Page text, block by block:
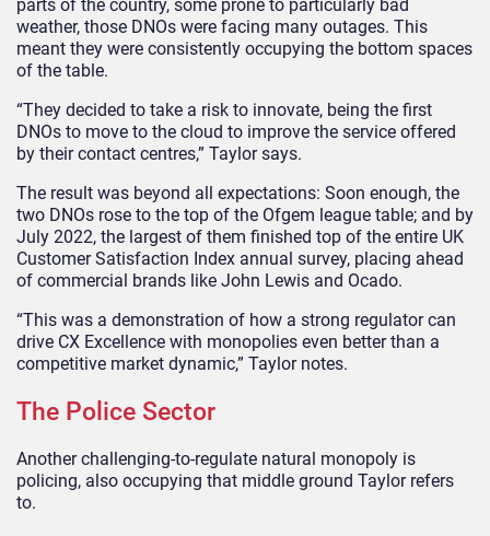
parts of the country, some prone to particularly bad
weather, those DNOs were facing many outages. This
meant they were consistently occupying the bottom spaces
of the table.
“They decided to take a risk to innovate, being the first
DNOs to move to the cloud to improve the service offered
by their contact centres,” Taylor says.
The result was beyond all expectations: Soon enough, the
two DNOs rose to the top of the Ofgem league table; and by
July 2022, the largest of them finished top of the entire UK
Customer Satisfaction Index annual survey, placing ahead
of commercial brands like John Lewis and Ocado.
“This was a demonstration of how a strong regulator can
drive CX Excellence with monopolies even better than a
competitive market dynamic,” Taylor notes.
The Police Sector
Another challenging-to-regulate natural monopoly is
policing, also occupying that middle ground Taylor refers
to.